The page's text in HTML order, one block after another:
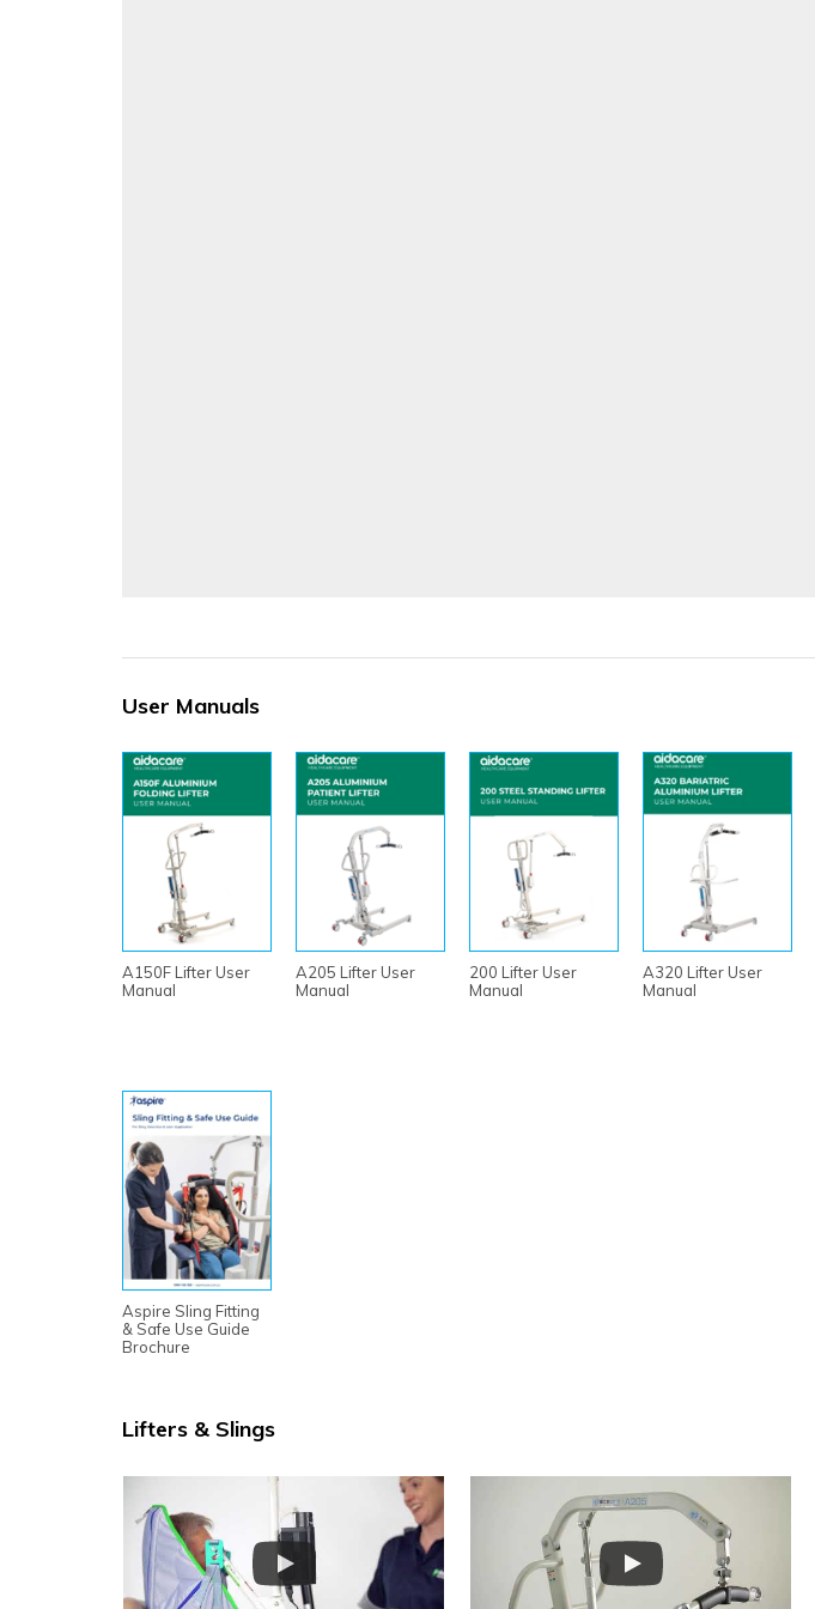
User Manuals
A150F Lifter User
Manual
A205 Lifter User
Manual
200 Lifter User
Manual
A320 Lifter User
Manual
Aspire Sling Fitting
& Safe Use Guide
Brochure
Lifters & Slings